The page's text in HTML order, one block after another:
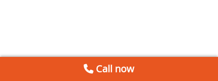
Call now